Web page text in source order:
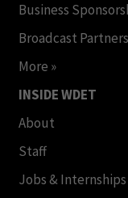
Business
Broadcast
More »
INSIDE WDET
About
Staff
Jobs & Internships